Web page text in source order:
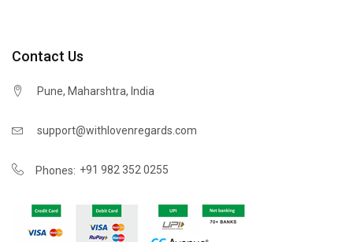
Contact Us
Pune, Maharshtra, India
support@withlovenregards.com
Phones: +91 982 352 0255